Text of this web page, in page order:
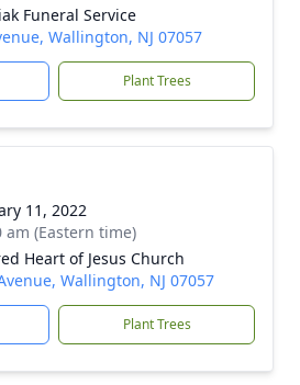
Funeral Service
Wallington, NJ 07057
Plant Trees
11, 2022
am (Eastern time)
Heart of Jesus Church
Wallington, NJ 07057
Plant Trees